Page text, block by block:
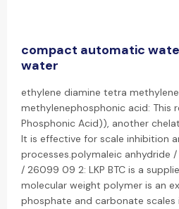
compact automatic
water
ethylene diamine tetra
methylenephosphonic acid: This
Phosphonic Acid)), another
It is effective for scale inhibition
processes.polymaleic anhydride
/ 26099 09 2: LKP BTC is a
molecular weight polymer is an
phosphate and carbonate